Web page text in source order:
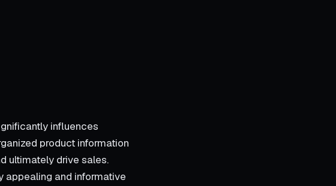
influences
product information
ultimately drive sales.
appealing and informative